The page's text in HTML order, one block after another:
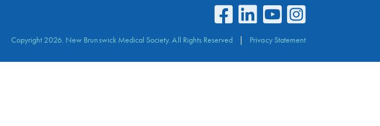
Copyright 2026. New Brunswick Medical Society. All Rights Reserved Privacy Statement